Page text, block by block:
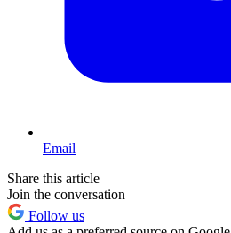
Email
Share this article
Join the conversation
Follow us